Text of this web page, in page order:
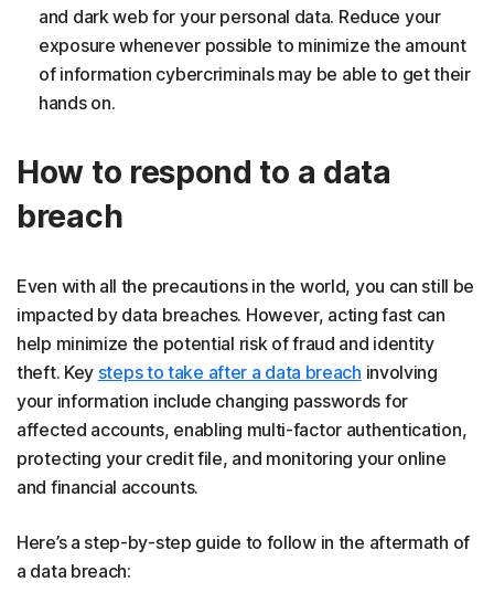
and dark web for your personal data. Reduce your
exposure whenever possible to minimize the amount
of information cybercriminals may be able to get their
hands on.
How to respond to a data
breach
Even with all the precautions in the world, you can still be
impacted by data breaches. However, acting fast can
help minimize the potential risk of fraud and identity
theft. Key steps to take after a data breach involving
your information include changing passwords for
affected accounts, enabling multi-factor authentication,
protecting your credit file, and monitoring your online
and financial accounts.
Here’s a step-by-step guide to follow in the aftermath of
a data breach: